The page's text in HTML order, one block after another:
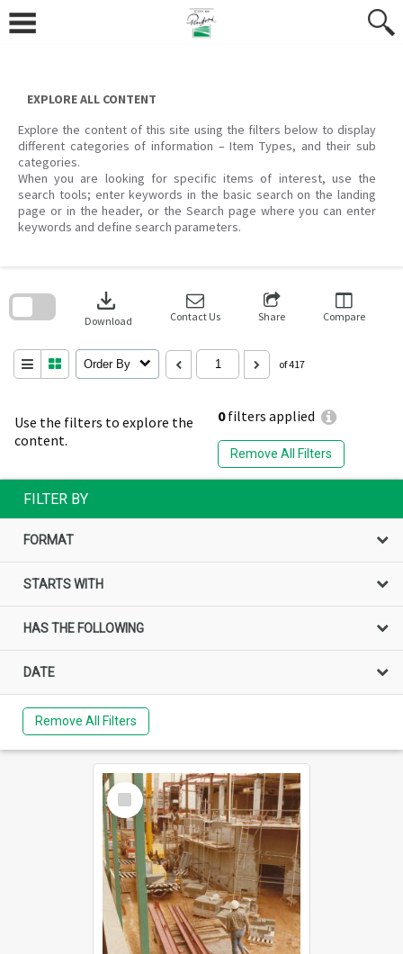
content
EXPLORE ALL CONTENT
Explore the content of this site using the filters below to display
different categories of information – Item Types, and their sub
categories.
When you are looking for specific items of interest, use the
search tools; enter keywords in the basic search on the landing
page or in the header, or the Search page where you can enter
keywords and define search parameters.
Use the filters to explore the
content.
0filters applied
Remove All Filters
download
Download Contact Us Share Compare
Order By of 417
search
FILTER BY
FORMAT
STARTS WITH
HAS THE FOLLOWING
DATE
Remove All Filters
Select
Item